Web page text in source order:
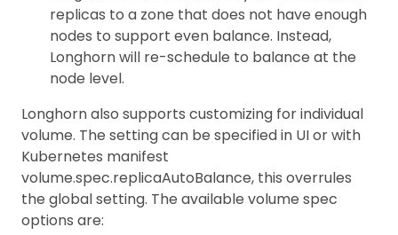
replicas to a zone that does not have enough
nodes to support even balance. Instead,
Longhorn will re-schedule to balance at the
node level.
Longhorn also supports customizing for individual
volume. The setting can be specified in UI or with
Kubernetes manifest
volume.spec.replicaAutoBalance, this overrules
the global setting. The available volume spec
options are: